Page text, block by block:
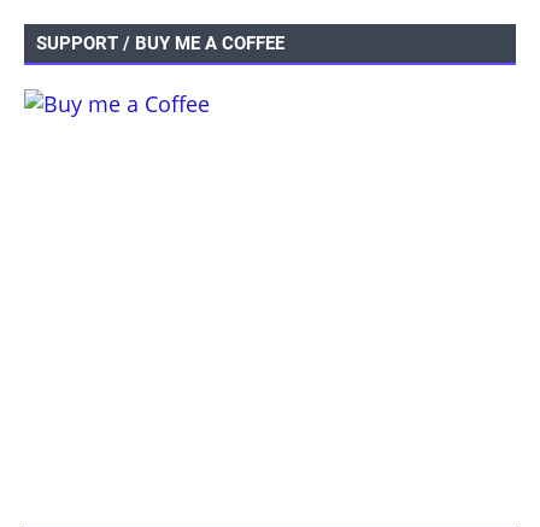
SUPPORT / BUY ME A COFFEE